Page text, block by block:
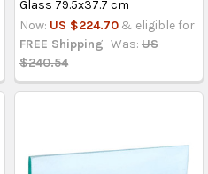
Glass 79.5x37.7 cm
Now: US $224.70 & eligible for
FREE Shipping Was: US
$240.54